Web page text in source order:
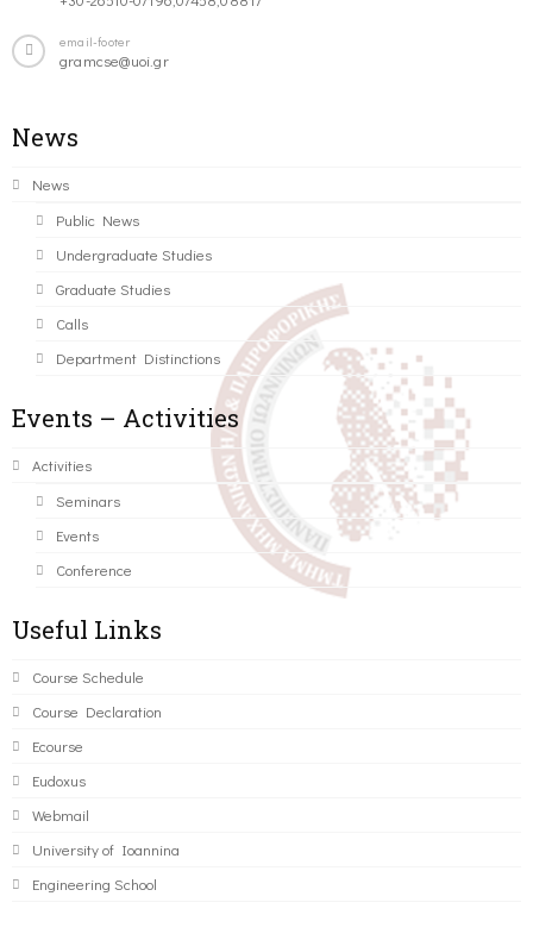
email-footer
gramcse@uoi.gr
News
News
Public News
Undergraduate Studies
Graduate Studies
Calls
Department Distinctions
Events – Activities
Activities
Seminars
Events
Conference
Useful Links
Course Schedule
Course Declaration
Ecourse
Eudoxus
Webmail
University of Ioannina
Engineering School